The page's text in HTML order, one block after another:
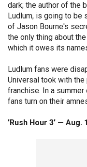
dark; the author of the
Ludlum, is going to be
of Jason Bourne's
the only thing about
which it owes its
Ludlum fans were
Universal took with
franchise. In a
fans turn on their
'Rush Hour 3' — Aug.